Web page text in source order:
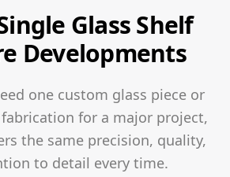
Glass Shelf
Developments
one custom glass piece or
for a major project,
the same precision, quality,
to detail every time.